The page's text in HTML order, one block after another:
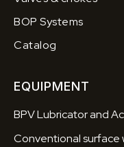
BOP Systems
Catalog
EQUIPMENT
BPV Lubricator and
Conventional surface